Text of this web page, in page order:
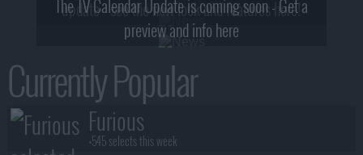
update - see the new look and features here!
The TV Calendar Update is coming soon - Get a
preview and info here
Currently Popular
Furious
+545 selects this week